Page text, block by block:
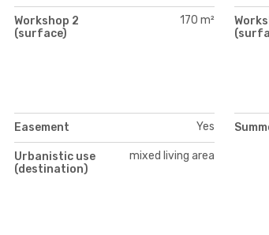
Workshop 2
(surface)
170 m²
Easement Yes
Urbanistic use
(destination)
mixed living area